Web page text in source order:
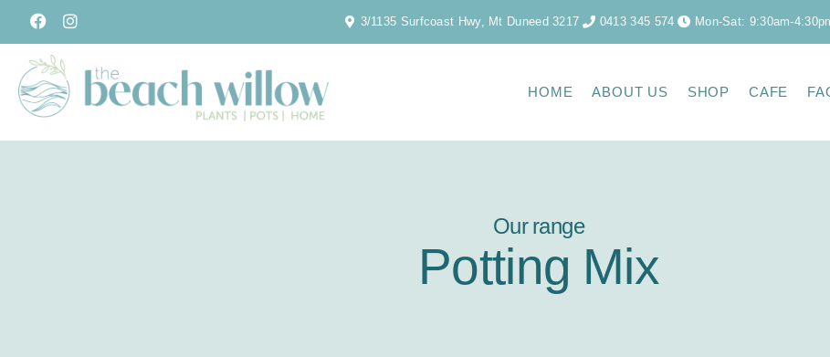
3/1135 Surfcoast Hwy, Mt Duneed 3217 0413 345 574 Mon-Sat: 9:30am-
HOME ABOUT US SHOP CAFE
Our range
Potting Mix